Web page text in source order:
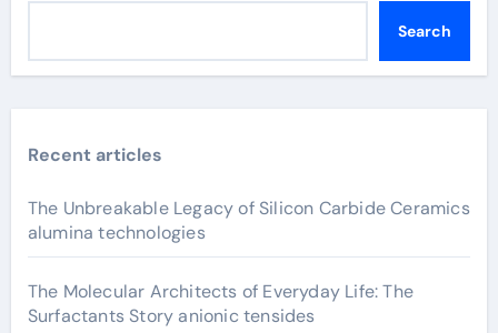
Search
Recent articles
The Unbreakable Legacy of Silicon Carbide Ceramics
alumina technologies
The Molecular Architects of Everyday Life: The
Surfactants Story anionic tensides